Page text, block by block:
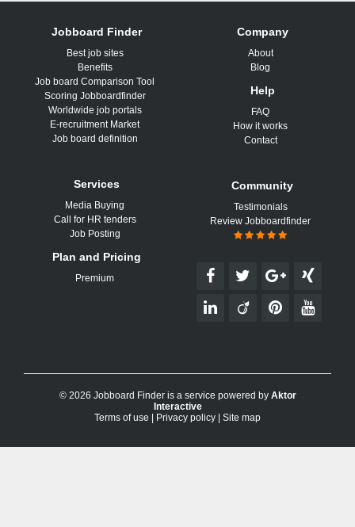
Jobboard Finder
Best job sites
Benefits
Job board Comparison Tool
Scoring Jobboardfinder
Worldwide job portals
E-recruitment Market
Job board definition
Services
Media Buying
Call for HR tenders
Job Posting
Plan and Pricing
Premium
Company
About
Blog
Help
FAQ
How it works
Contact
Community
Testimonials
Review Jobboardfinder
© 2026 Jobboard Finder is a service powered by Aktor
Interactive
Terms of use
Privacy policy Site map